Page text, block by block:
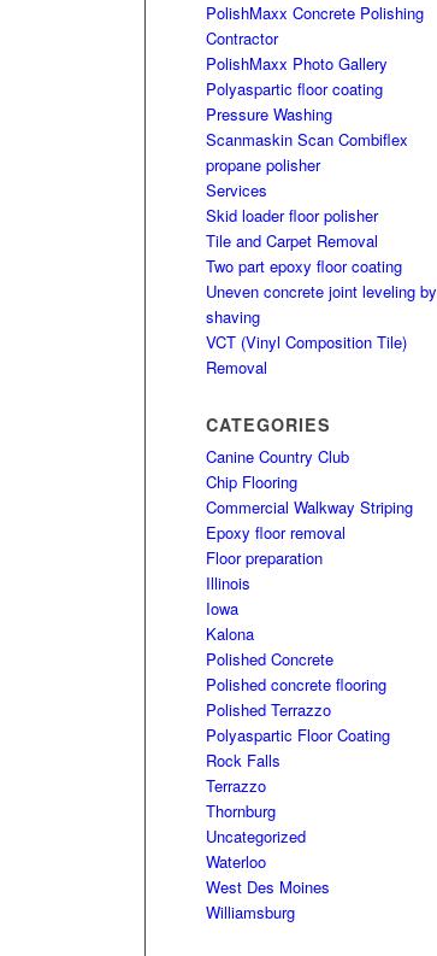
PolishMaxx Concrete Polishing
Contractor
PolishMaxx Photo Gallery
Polyaspartic floor coating
Pressure Washing
Scanmaskin Scan Combiflex
propane polisher
Services
Skid loader floor polisher
Tile and Carpet Removal
Two part epoxy floor coating
Uneven concrete joint leveling by
shaving
VCT (Vinyl Composition Tile)
Removal
CATEGORIES
Canine Country Club
Chip Flooring
Commercial Walkway Striping
Epoxy floor removal
Floor preparation
Illinois
Iowa
Kalona
Polished Concrete
Polished concrete flooring
Polished Terrazzo
Polyaspartic Floor Coating
Rock Falls
Terrazzo
Thornburg
Uncategorized
Waterloo
West Des Moines
Williamsburg